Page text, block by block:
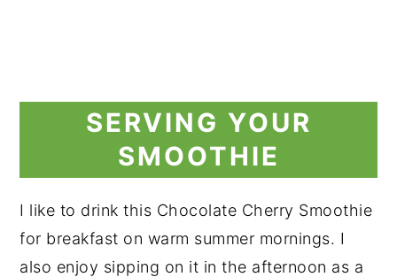
SERVING YOUR
SMOOTHIE
I like to drink this Chocolate Cherry Smoothie
for breakfast on warm summer mornings. I
also enjoy sipping on it in the afternoon as a